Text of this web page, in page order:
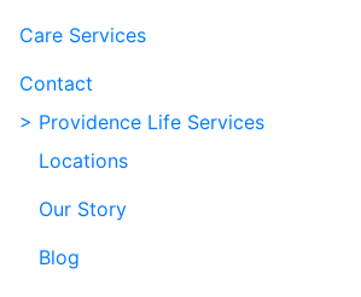
Care Services
Contact
> Providence Life Services
Locations
Our Story
Blog